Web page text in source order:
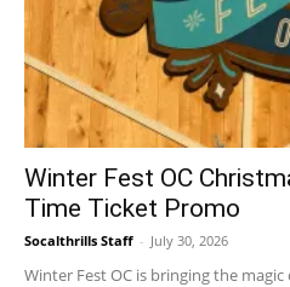
Winter Fest OC
Time Ticket Promo
Socalthrills Staff - July 30, 2026
Winter Fest OC is bringing the